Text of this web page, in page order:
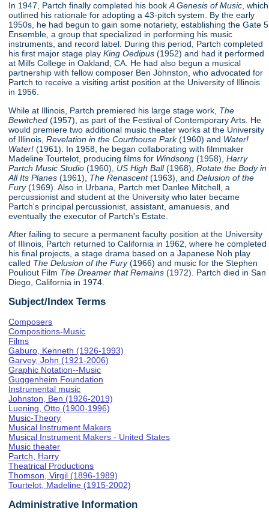
In 1947, Partch finally completed his bookA Genesis of Music, which
outlined his rationale for adopting a 43-pitch system. By the early
1950s, he had begun to gain some notariety, establishing the Gate 5
Ensemble, a group that specialized in performing his music
instruments, and record label. During this period, Partch completed
his first major stage playKing Oedipus(1952) and had it performed
at Mills College in Oakland, CA. He had also begun a musical
partnership with fellow composer Ben Johnston, who advocated for
Partch to receive a visiting artist position at the University of Illinois
in 1956.
While at Illinois, Partch premiered his large stage work, The
Bewitched(1957), as part of the Festival of Contemporary Arts. He
would premiere two additional music theater works at the University
of Illinois, Revelation in the Courthouse Park(1960) and Water!
Water! (1961). In 1958, he began collaborating with filmmaker
Madeline Tourtelot, producing films for Windsong(1958),Harry
Partch Music Studio(1960), US High Ball(1968),Rotate the Body in
All Its Planes(1961), The Renascent(1963), andDelusion of the
Fury(1969). Also in Urbana, Partch met Danlee Mitchell, a
percussionist and student at the University who later became
Partch's principal percussionist, assistant, amanuesis, and
eventually the executor of Partch's Estate.
After failing to secure a permanent faculty position at the University
of Illinois, Partch returned to California in 1962, where he completed
his final projects, a stage drama based on a Japanese Noh play
called The Delusion of the Fury(1966) and music for the Stephen
Pouliout Film The Dreamer that Remains (1972). Partch died in San
Diego, California in 1974.
Subject/Index Terms
Composers
Compositions-Music
Films
Gaburo, Kenneth (1926-1993)
Garvey, John (1921-2006)
Graphic Notation--Music
Guggenheim Foundation
Instrumental music
Johnston, Ben (1926-2019)
Luening, Otto (1900-1996)
Music-Theory
Musical Instrument Makers
Musical Instrument Makers - United States
Music theater
Partch, Harry
Theatrical Productions
Thomson, Virgil (1896-1989)
Tourtelot, Madeline (1915-2002)
Administrative Information